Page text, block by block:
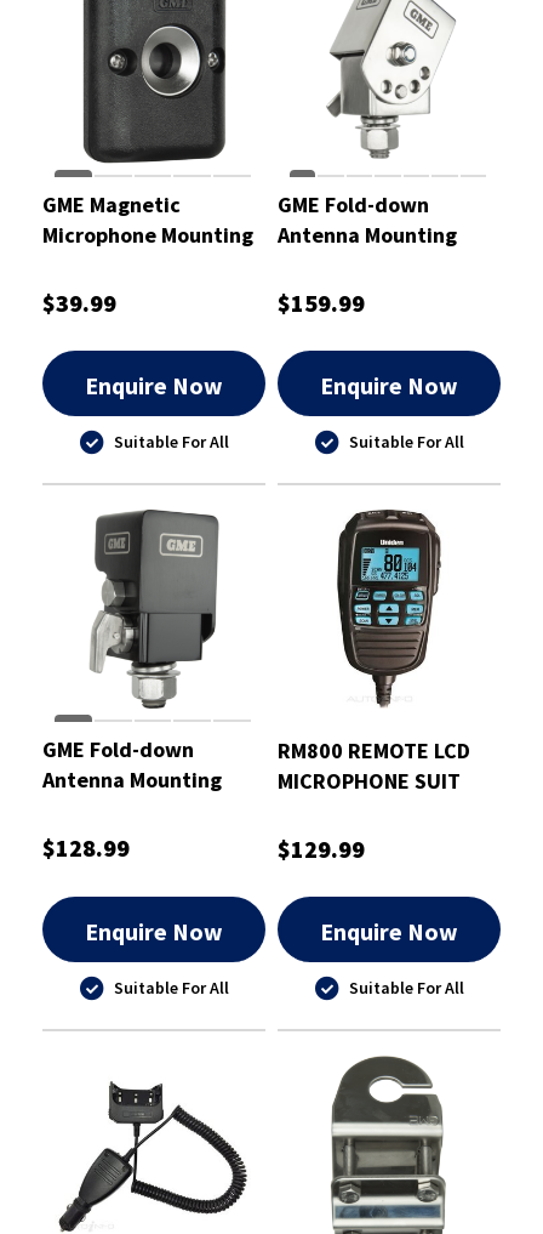
GME Magnetic
Microphone Mounting
Adhesive Patch
$39.99
Enquire Now
Suitable For All
GME Fold-down
Antenna Mounting
Steel
$159.99
Enquire Now
Suitable For All
GME Fold-down
Antenna Mounting
$128.99
Enquire Now
Suitable For All
RM800 REMOTE LCD
MICROPHONE SUIT
$129.99
Enquire Now
Suitable For All